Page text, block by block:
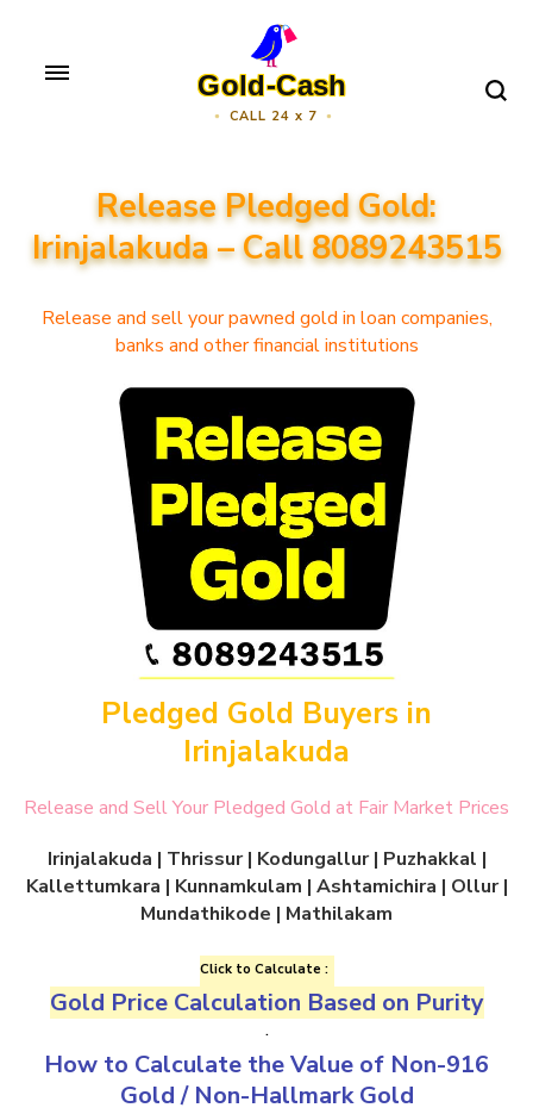
Skip
to
content
Gold-Cash
CALL 24 x 7
Release Pledged Gold:
Irinjalakuda – Call 8089243515
Release and sell your pawned gold in loan companies,
banks and other financial institutions
Pledged Gold Buyers in
Irinjalakuda
Release and Sell Your Pledged Gold at Fair Market Prices
Irinjalakuda | Thrissur | Kodungallur | Puzhakkal |
Kallettumkara | Kunnamkulam | Ashtamichira | Ollur |
Mundathikode | Mathilakam
Click to Calculate :
Gold Price Calculation Based on Purity
.
How to Calculate the Value of Non-916
Gold/ Non-Hallmark Gold